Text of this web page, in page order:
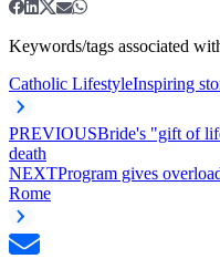
Keywords/tags associated
Catholic LifestyleInspiring
PREVIOUSBride's "gift of
death
NEXTProgram gives
Rome